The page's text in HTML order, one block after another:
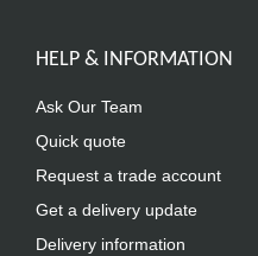
HELP & INFORMATION
Ask Our Team
Quick quote
Request a trade account
Get a delivery update
Delivery information